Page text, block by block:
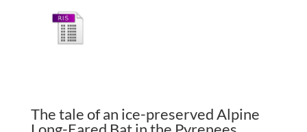
The tale of an ice-preserved Alpine